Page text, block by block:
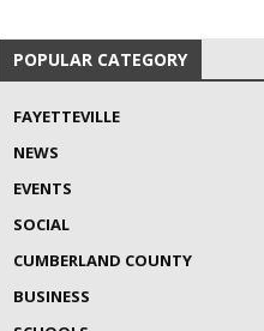
POPULAR CATEGORY
FAYETTEVILLE
NEWS
EVENTS
SOCIAL
CUMBERLAND COUNTY
BUSINESS